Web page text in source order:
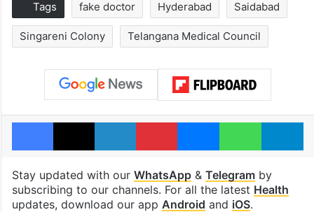
Tags fake doctor Hyderabad Saidabad
Singareni Colony Telangana Medical Council
Facebook
X LinkedInPinterestMessengerWhatsApp
Stay updated with our WhatsApp& Telegramby
subscribing to our channels. For all the latest Health
updates, download our app Android and iOS.